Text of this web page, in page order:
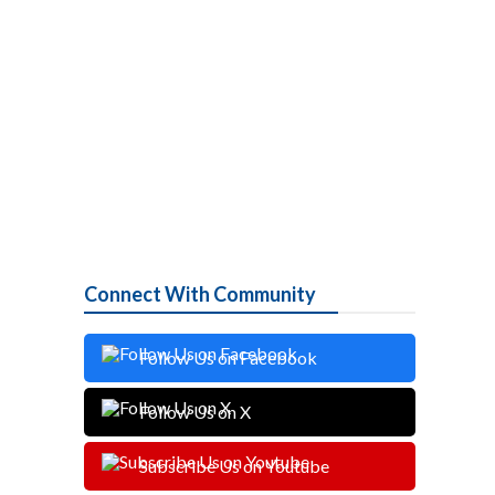
Connect With Community
Follow Us on Facebook
Follow Us on X
Subscribe Us on Youtube